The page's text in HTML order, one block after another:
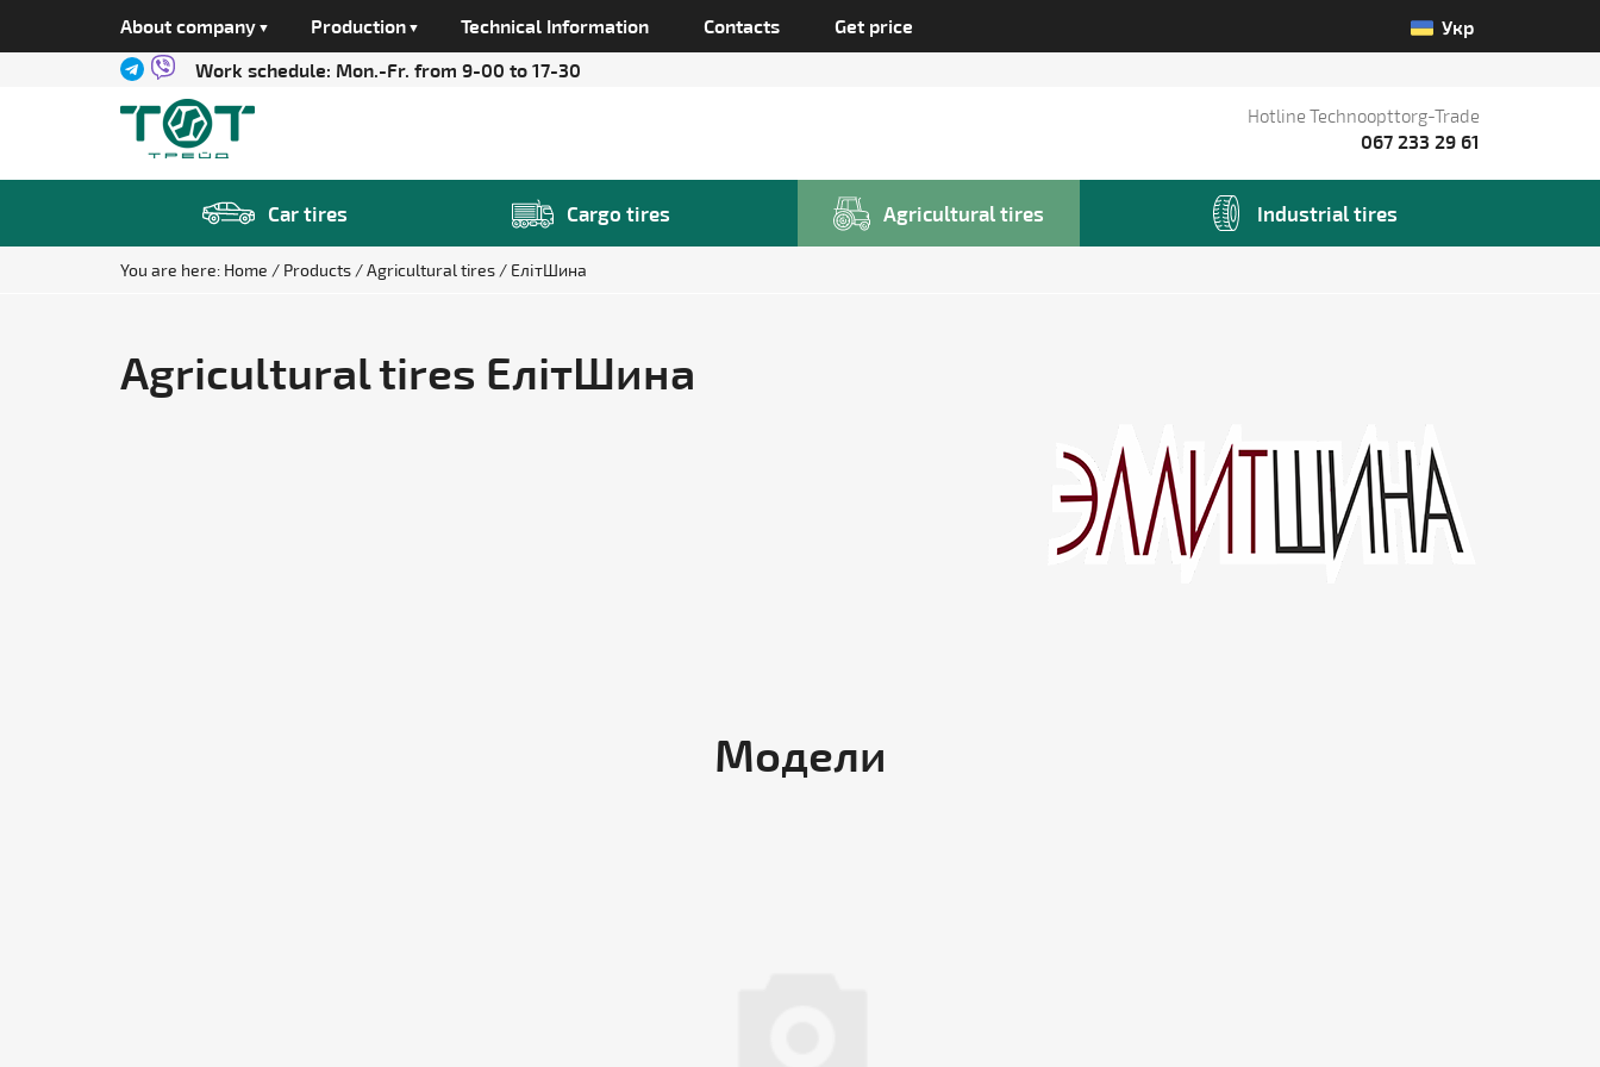
About company Production Technical Information Contacts Get price
Укр
Work schedule: Mon.-Fr. from 9-00 to 17-30
Hotline Technoopttorg-Trade
067 233 29 61
Car tires Cargo tires Agricultural tires Industrial tires
You are here: Home Products Agricultural tires ЕлітШина
Agricultural tires ЕлітШина
Модели